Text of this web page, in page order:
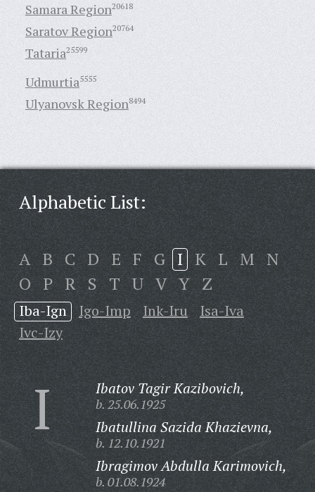
Samara Region20618
Saratov Region20764
Tataria25599
Udmurtia5555
Ulyanovsk Region8494
Alphabetic List:
A B C D E F G I K L M N
O P R S T U V Y Z
Iba-Ign Igo-Imp Ink-Iru
Isa-Iva
Ivc-Izy
I Ibatov Tagir Kazibovich,
b. 25.06.1925
Ibatullina Sazida Khazievna,
b. 12.10.1921
Ibragimov Abdulla Karimovich,
b. 01.08.1924